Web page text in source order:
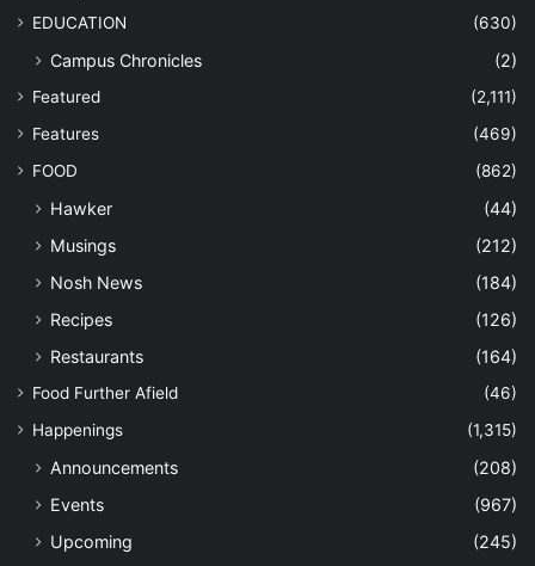
EDUCATION (630)
Campus Chronicles (2)
Featured
(2,111)
Features
(469)
FOOD
(862)
Hawker
(44)
Musings
(212)
Nosh News
(184)
Recipes
(126)
Restaurants
(164)
Food Further Afield
(46)
Happenings
(1,315)
Announcements
(208)
Events
(967)
Upcoming
(245)